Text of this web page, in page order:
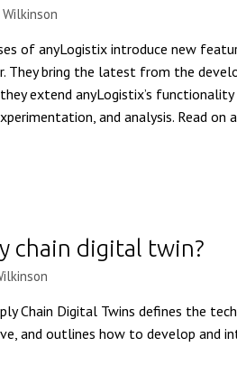
Wilkinson
of anyLogistix introduce new
They bring the latest from the
extend anyLogistix’s
and analysis. Read on
chain digital twin?
Chain Digital Twins defines the
and outlines how to develop and